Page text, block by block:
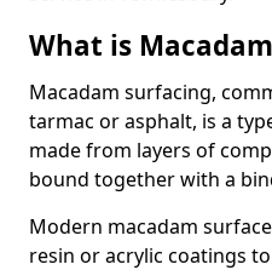
What is
Macadam surfacing,
tarmac or asphalt, is a
made from layers of
bound together with a
Modern macadam
resin or acrylic coatings